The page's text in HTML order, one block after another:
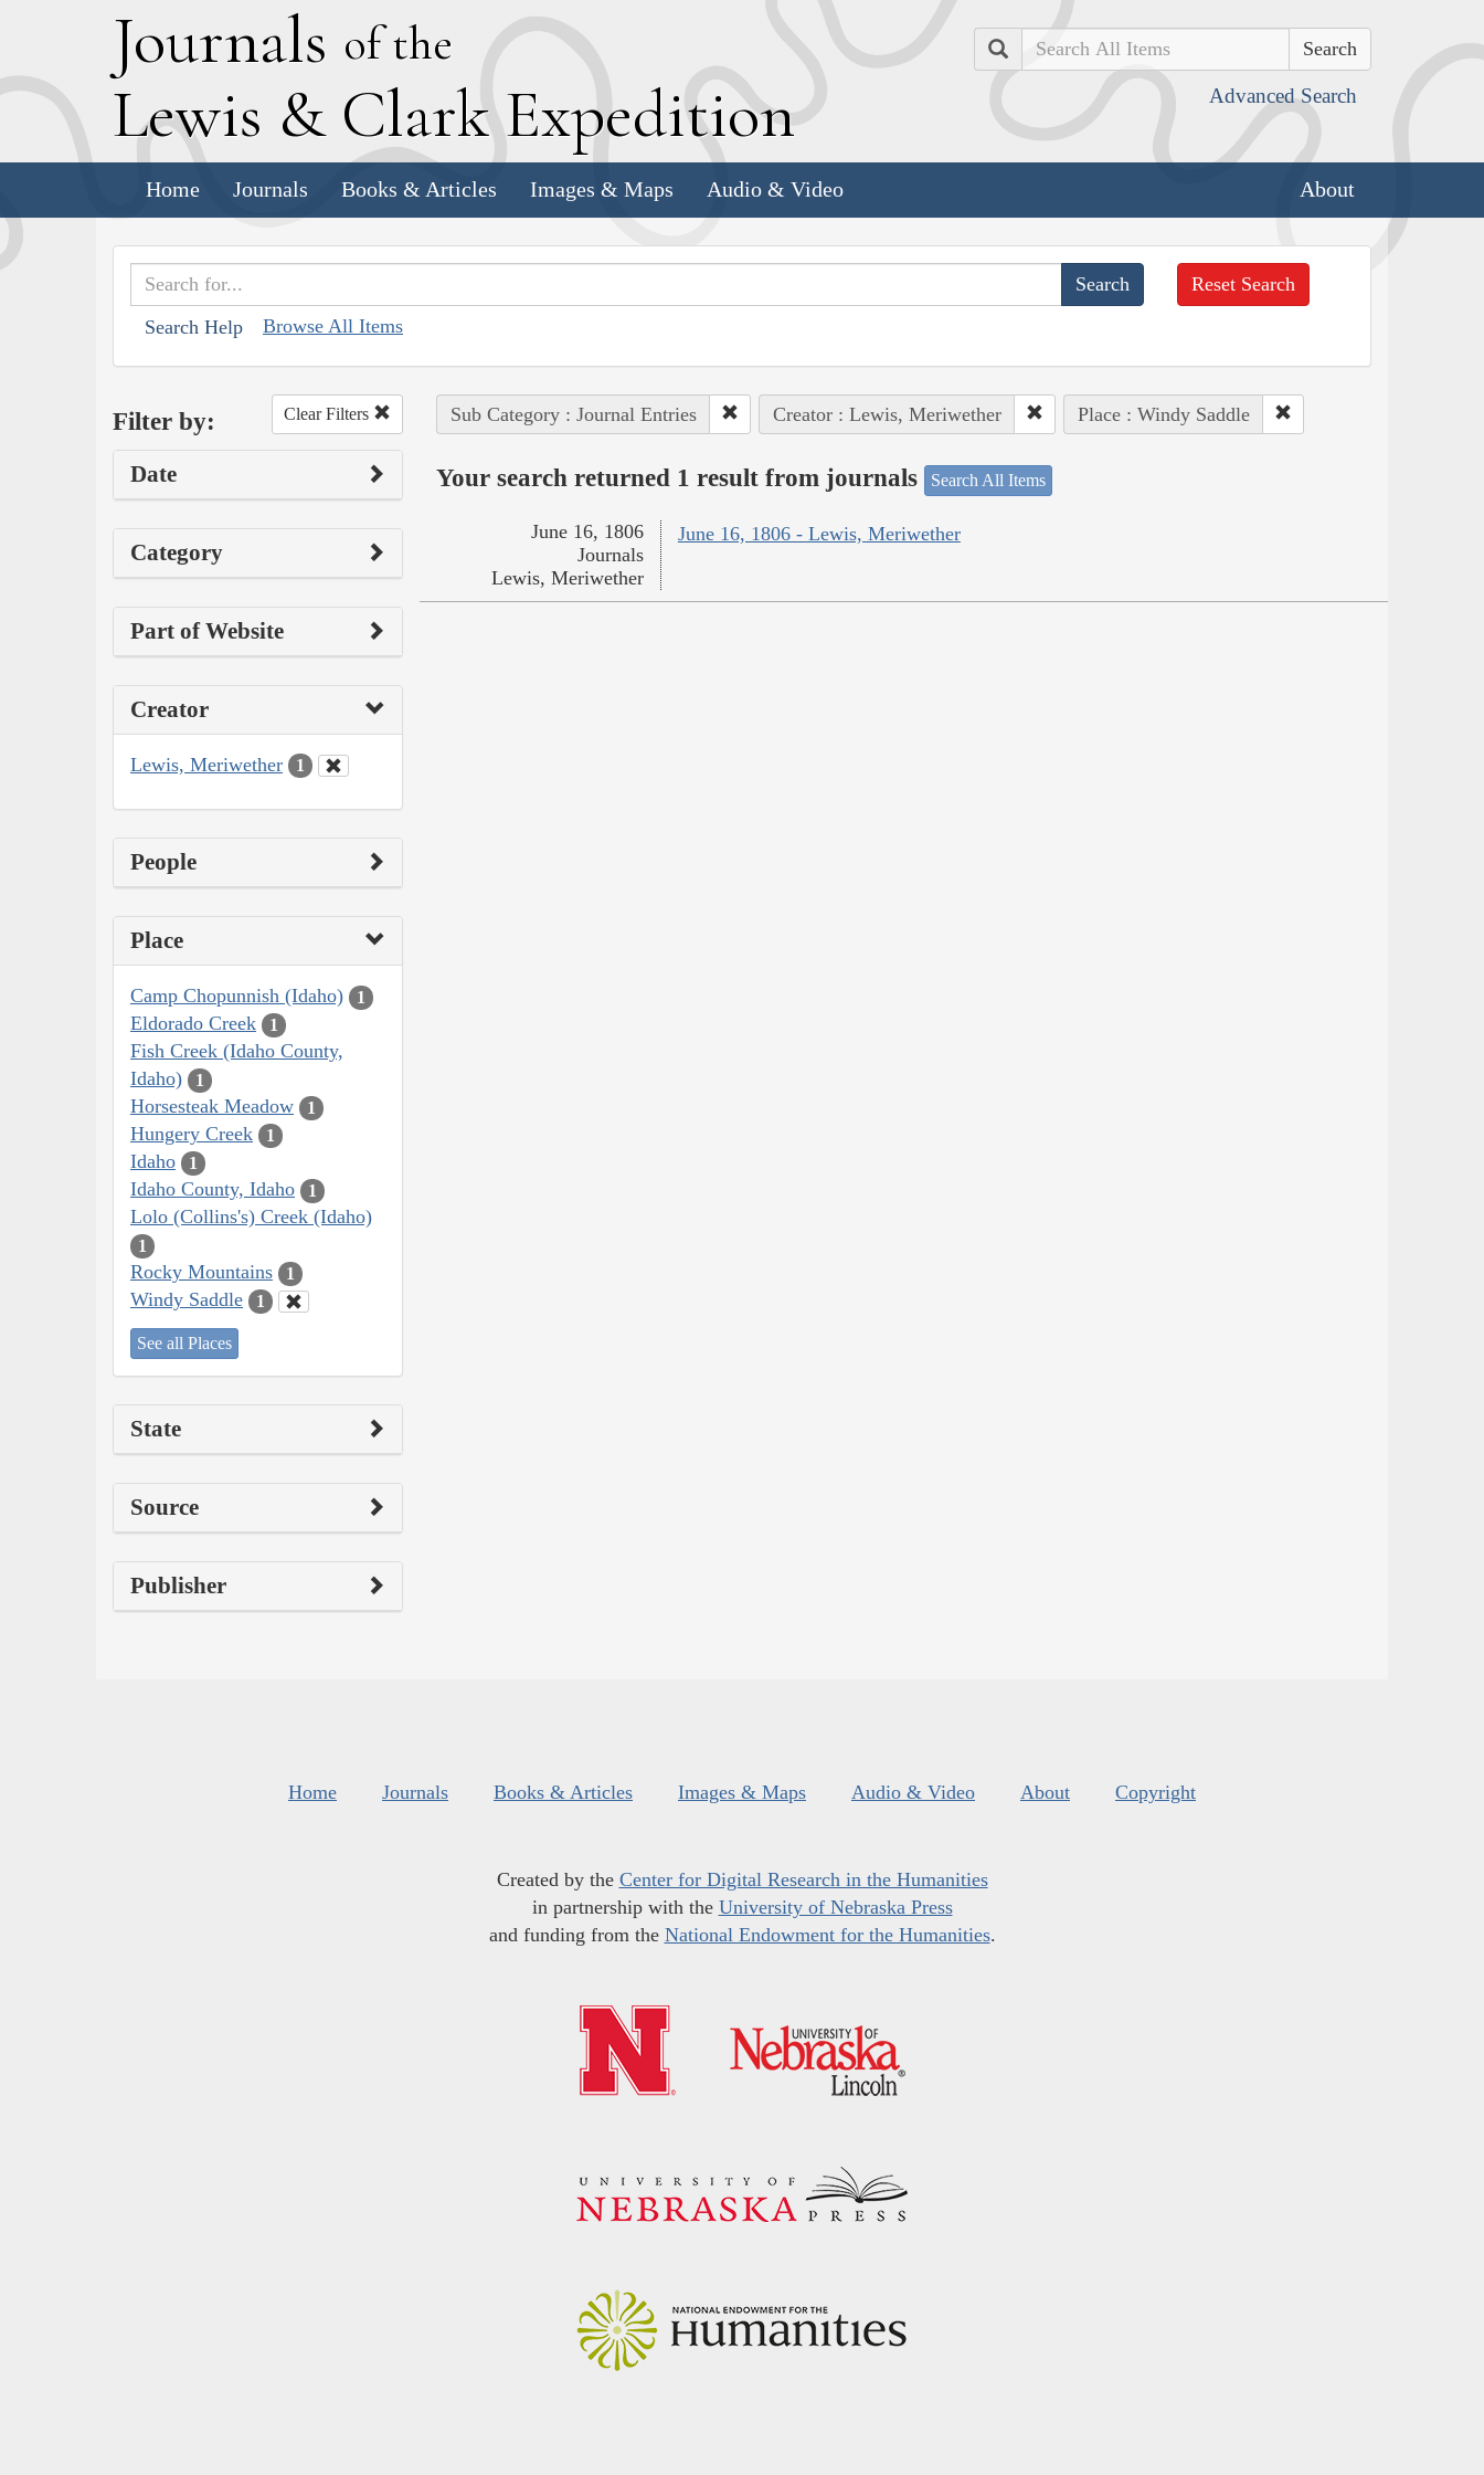
Journals of the
Lewis & Clark Expedition
Search
Advanced Search
Home Journals Books & Articles Images & Maps Audio & Video About
Search Help Browse All Items
Reset Search
Filter by: Clear Filters
Date
Category
Part of Website
Creator
Lewis, Meriwether 1
People
Place
Camp Chopunnish (Idaho) 1
Eldorado Creek 1
Fish Creek (Idaho County,
Idaho)
1
Horsesteak Meadow 1
Hungery Creek 1
Idaho 1
Idaho County, Idaho 1
Lolo (Collins's) Creek (Idaho)
1
Rocky Mountains 1
Windy Saddle 1
See all Places
State
Source
Publisher
Sub Category : Journal Entries Creator : Lewis, Meriwether Place : Windy Saddle
Your search returned 1 result from journals Search All Items
June 16, 1806 - Lewis, Meriwether
June 16, 1806
Journals
Lewis, Meriwether
Home Journals Books & Articles Images & Maps Audio & Video About Copyright
Created by the Center for Digital Research in the Humanities
in partnership with the University of Nebraska Press
and funding from the National Endowment for the Humanities.